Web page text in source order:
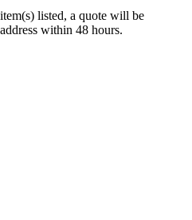
listed, a quote will be
within 48 hours.